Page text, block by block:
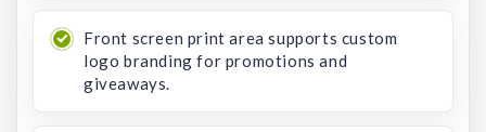
Front screen print area supports custom
logo branding for promotions and
giveaways.